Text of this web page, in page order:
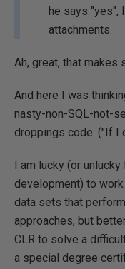
he says "yes",
attachments.
Ah, great, that
And here I was
nasty-non-SQL-not-
droppings code. ("If I
I am lucky (or
development) to
data sets that
approaches, but
CLR to solve a
a special degree